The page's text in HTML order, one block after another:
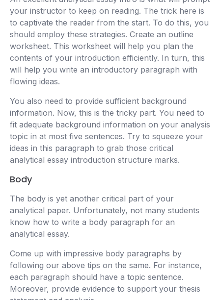
your instructor to keep on reading. The trick here is
to captivate the reader from the start. To do this, you
should employ these strategies. Create an outline
worksheet. This worksheet will help you plan the
contents of your introduction efficiently. In turn, this
will help you write an introductory paragraph with
flowing ideas.
You also need to provide sufficient background
information. Now, this is the tricky part. You need to
fit adequate background information on your analysis
topic in at most five sentences. Try to squeeze your
ideas in this paragraph to grab those critical
analytical essay introduction structure marks.
Body
The body is yet another critical part of your
analytical paper. Unfortunately, not many students
know how to write a body paragraph for an
analytical essay.
Come up with impressive body paragraphs by
following our above tips on the same. For instance,
each paragraph should have a topic sentence.
Moreover, provide evidence to support your thesis